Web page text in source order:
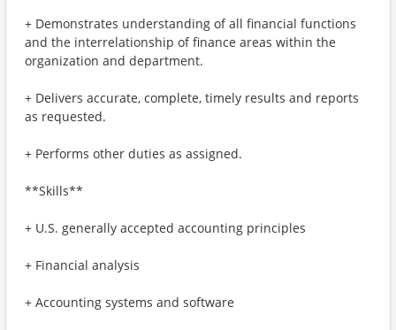
+ Demonstrates understanding of all financial functions
and the interrelationship of finance areas within the
organization and department.
+ Delivers accurate, complete, timely results and reports
as requested.
+ Performs other duties as assigned.
**Skills**
+ U.S. generally accepted accounting principles
+ Financial analysis
+ Accounting systems and software